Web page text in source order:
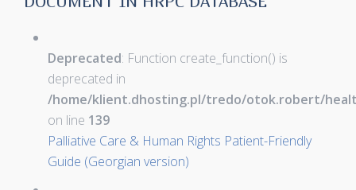
Deprecated: Function create_function() is
deprecated in
/home/klient.dhosting.pl/tredo/otok.robert/
on line 139
Palliative Care & Human Rights Patient-Friendly
Guide (Georgian version)